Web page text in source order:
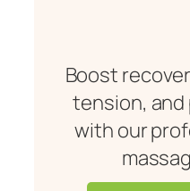
Boost
tension,
with our